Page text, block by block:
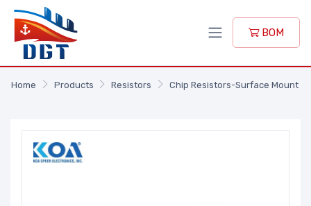
BOM
Home Products Resistors Chip Resistors-Surface Mount